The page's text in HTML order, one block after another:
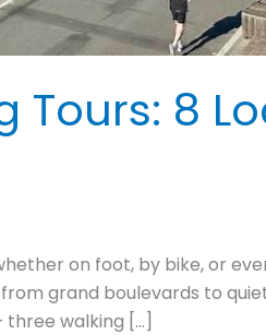
Tours: 8
on foot, by bike, or
grand boulevards to
three walking […]